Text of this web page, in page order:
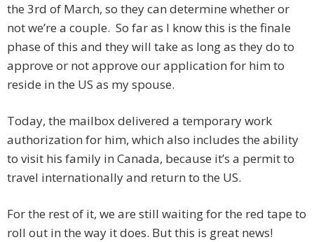
the 3rd of March, so they can determine whether or
not we’re a couple. So far as I know this is the finale
phase of this and they will take as long as they do to
approve or not approve our application for him to
reside in the US as my spouse.
Today, the mailbox delivered a temporary work
authorization for him, which also includes the ability
to visit his family in Canada, because it’s a permit to
travel internationally and return to the US.
For the rest of it, we are still waiting for the red tape to
roll out in the way it does. But this is great news!